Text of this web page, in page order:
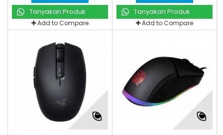
Tanyakan Produk
Add to Compare
Tanyakan Produk
Add to Compare